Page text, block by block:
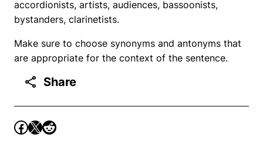
accordionists, artists, audiences, bassoonists,
bystanders, clarinetists.
Make sure to choose synonyms and antonyms that
are appropriate for the context of the sentence.
Share